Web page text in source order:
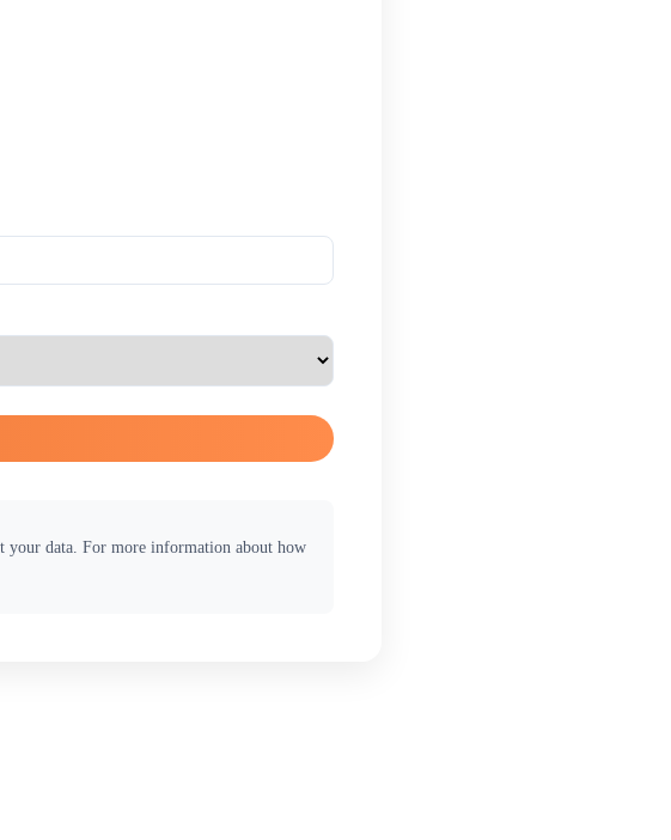
your data. For more information about how